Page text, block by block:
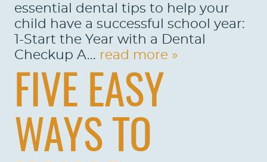
essential dental tips to help your
child have a successful school year:
1-Start the Year with a Dental
Checkup A... read more »
FIVE EASY
WAYS TO